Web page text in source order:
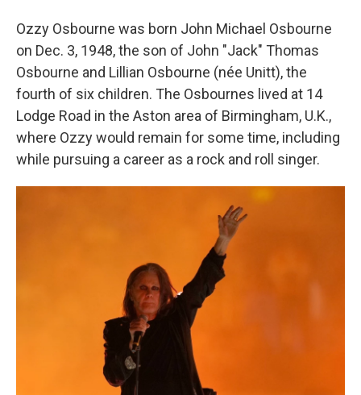
Ozzy Osbourne was born John Michael Osbourne
on Dec. 3, 1948, the son of John "Jack" Thomas
Osbourne and Lillian Osbourne (née Unitt), the
fourth of six children. The Osbournes lived at 14
Lodge Road in the Aston area of Birmingham, U.K.,
where Ozzy would remain for some time, including
while pursuing a career as a rock and roll singer.